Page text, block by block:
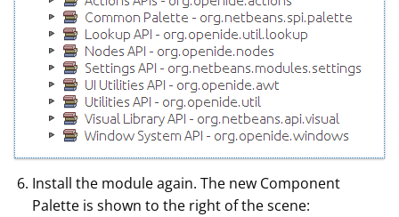
Install the module again. The new Component
Palette is shown to the right of the scene: